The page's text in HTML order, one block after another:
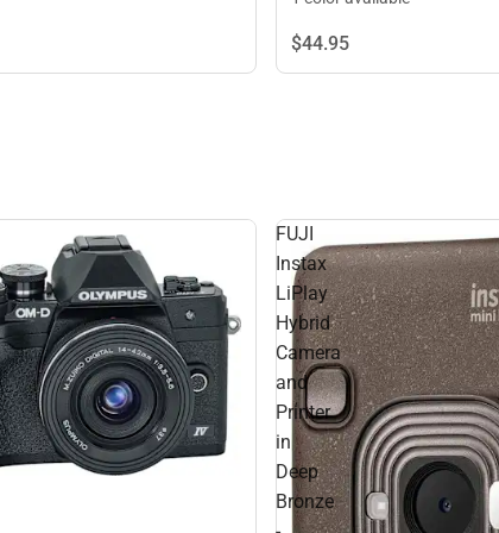
$44.95
FUJI
Instax
LiPlay
Hybrid
Camera
and
Printer
in
Deep
Bronze